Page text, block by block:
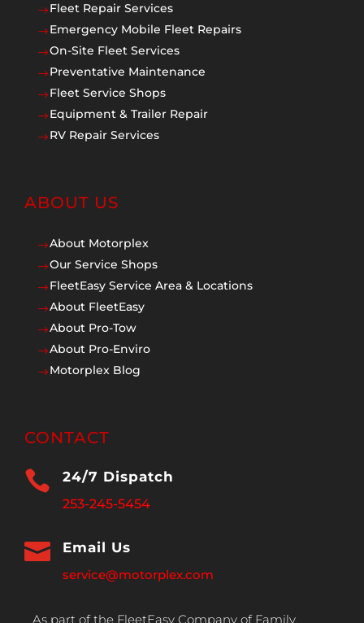
$Fleet Repair Services
$Emergency Mobile Fleet Repairs
$On-Site Fleet Services
$Preventative Maintenance
$Fleet Service Shops
$Equipment & Trailer Repair
$RV Repair Services
ABOUT US
$About Motorplex
$Our Service Shops
$FleetEasy Service Area & Locations
$About FleetEasy
$About Pro-Tow
$About Pro-Enviro
$Motorplex Blog
CONTACT
 24/7 Dispatch
253-245-5454
 Email Us
service@motorplex.com
As part of the FleetEasy Company of Family,